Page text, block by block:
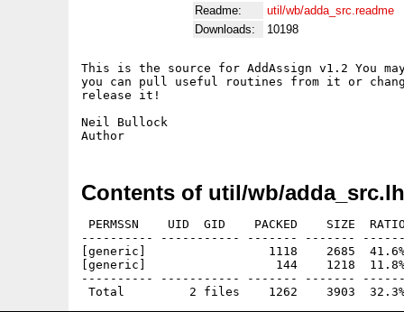
Readme:
util/wb/adda_src.readme
Downloads:
10198
This is the source for AddAssign v1.2 You
you can pull useful routines from it or
release it!
Neil Bullock
Contents of util/wb/
PERMSSN    UID  GID    PACKED    SIZE
---------- ----------- ------- -------
[generic]                 1118    2685  41.6% -
[generic]                  144    1218  11.8% -
---------- ----------- ------- -------